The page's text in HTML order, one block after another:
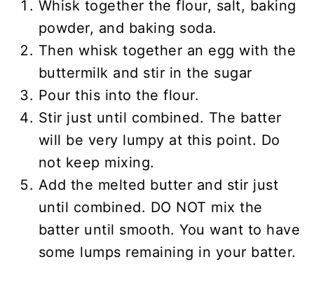
Whisk together the flour, salt, baking
powder, and baking soda.
Then whisk together an egg with the
buttermilk and stir in the sugar
Pour this into the flour.
Stir just until combined. The batter
will be very lumpy at this point. Do
not keep mixing.
Add the melted butter and stir just
until combined. DO NOT mix the
batter until smooth. You want to have
some lumps remaining in your batter.